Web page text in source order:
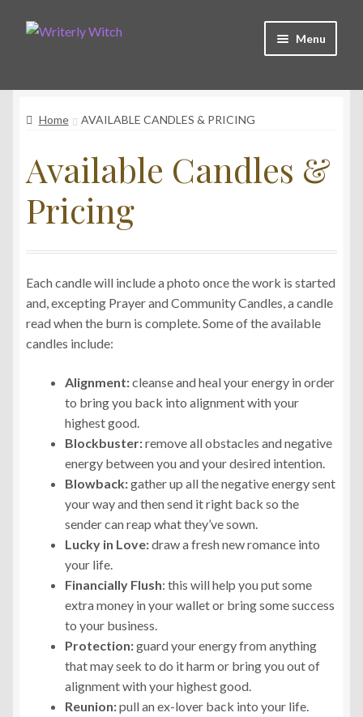
Skip
Skip
Menu
Live Readings
Contact Me
Home AVAILABLE CANDLES & PRICING
Available Candles &
Pricing
Each candle will include a photo once the work is started
and, excepting Prayer and Community Candles, a candle
read when the burn is complete. Some of the available
candles include:
Alignment:cleanse and heal your energy in order
to bring you back into alignment with your
highest good.
Blockbuster:remove all obstacles and negative
energy between you and your desired intention.
Blowback:gather up all the negative energy sent
your way and then send it right back so the
sender can reap what they’ve sown.
Lucky in Love:draw a fresh new romance into
your life.
Financially Flush: this will help you put some
extra money in your wallet or bring some success
to your business.
Protection:guard your energy from anything
that may seek to do it harm or bring you out of
alignment with your highest good.
Reunion:pull an ex-lover back into your life.